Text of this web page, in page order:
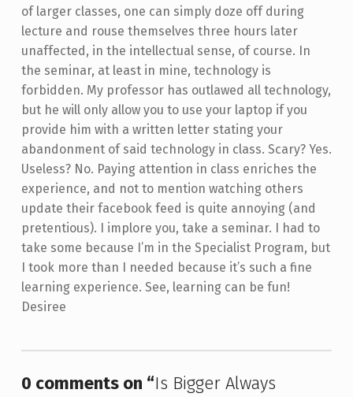
of larger classes, one can simply doze off during
lecture and rouse themselves three hours later
unaffected, in the intellectual sense, of course. In
the seminar, at least in mine, technology is
forbidden. My professor has outlawed all technology,
but he will only allow you to use your laptop if you
provide him with a written letter stating your
abandonment of said technology in class. Scary? Yes.
Useless? No. Paying attention in class enriches the
experience, and not to mention watching others
update their facebook feed is quite annoying (and
pretentious). I implore you, take a seminar. I had to
take some because I’m in the Specialist Program, but
I took more than I needed because it’s such a fine
learning experience. See, learning can be fun!
Desiree
0 comments on “Is Bigger Always